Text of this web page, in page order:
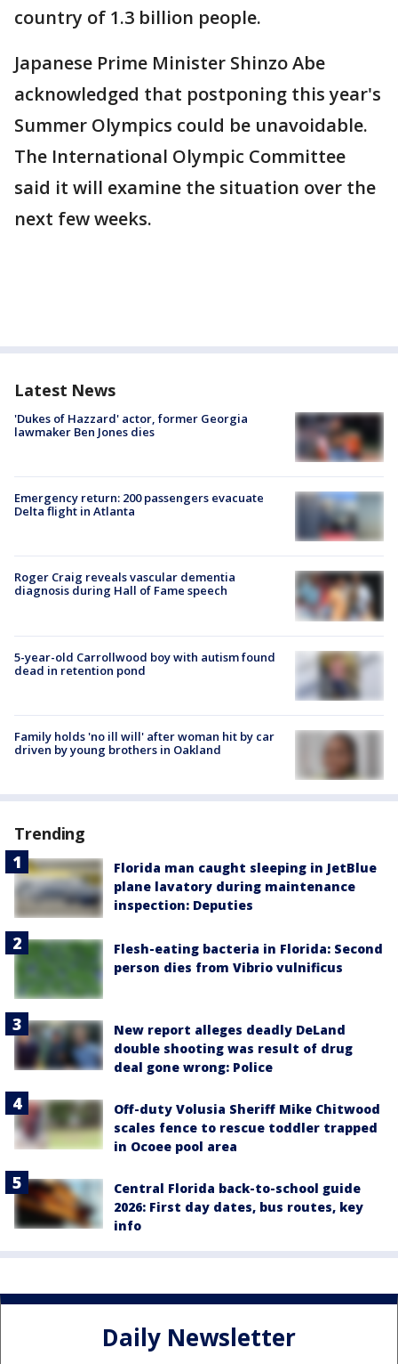
country of 1.3 billion people.
Japanese Prime Minister Shinzo Abe
acknowledged that postponing this year's
Summer Olympics could be unavoidable.
The International Olympic Committee
said it will examine the situation over the
next few weeks.
Latest News
'Dukes of Hazzard' actor, former Georgia
lawmaker Ben Jones dies
Emergency return: 200 passengers evacuate
Delta flight in Atlanta
Roger Craig reveals vascular dementia
diagnosis during Hall of Fame speech
5-year-old Carrollwood boy with autism found
dead in retention pond
Family holds 'no ill will' after woman hit by car
driven by young brothers in Oakland
Trending
Florida man caught sleeping in JetBlue
plane lavatory during maintenance
inspection: Deputies
Flesh-eating bacteria in Florida: Second
person dies from Vibrio vulnificus
New report alleges deadly DeLand
double shooting was result of drug
deal gone wrong: Police
Off-duty Volusia Sheriff Mike Chitwood
scales fence to rescue toddler trapped
in Ocoee pool area
Central Florida back-to-school guide
2026: First day dates, bus routes, key
info
Daily Newsletter